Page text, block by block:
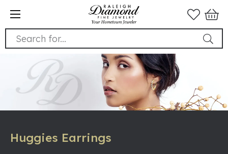
Search for...
Huggies Earrings